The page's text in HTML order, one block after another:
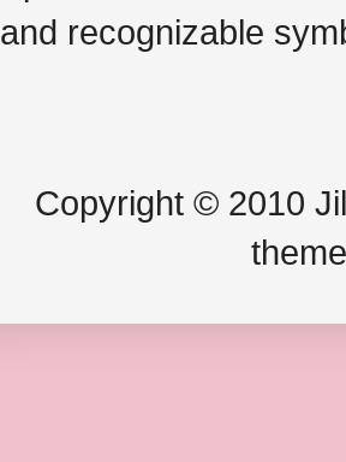
and recognizable
Copyright © 2010